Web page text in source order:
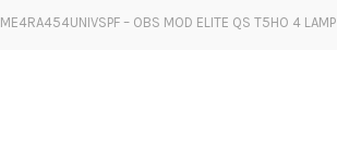
ME4RA454UNIVSPF – OBS MOD ELITE QS T5HO 4 LAMP